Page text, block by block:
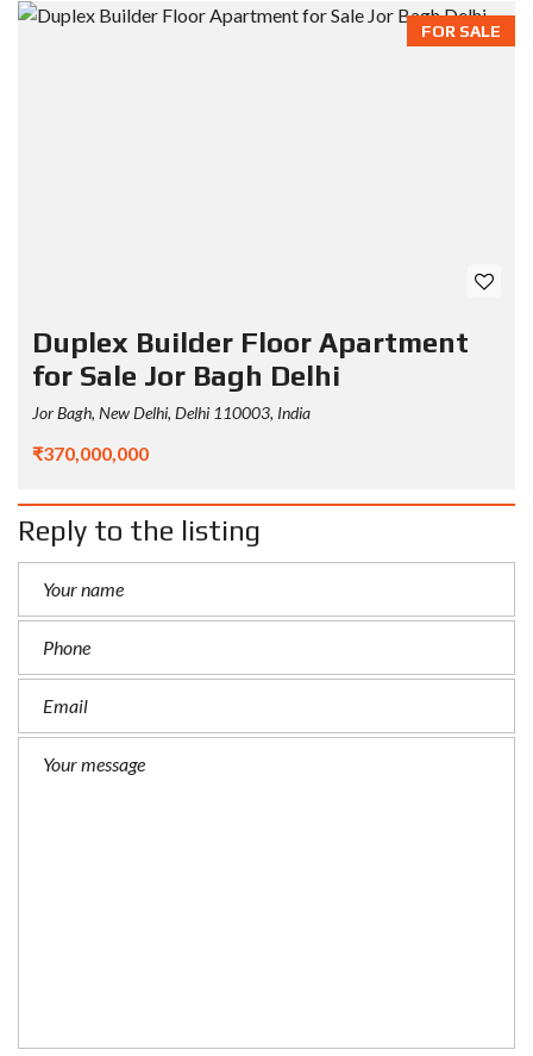
FOR SALE
Duplex Builder Floor Apartment
for Sale Jor Bagh Delhi
Jor Bagh, New Delhi, Delhi 110003, India
₹370,000,000
Reply to the listing